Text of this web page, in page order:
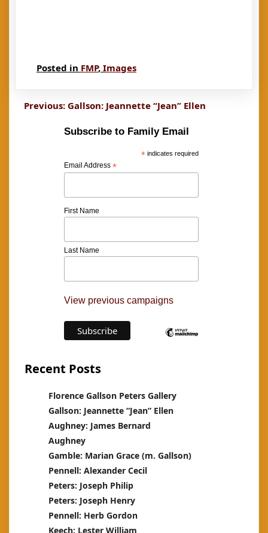
Posted in FMP, Images
Post
navigation
Previous: Gallson: Jeannette “Jean” Ellen
Subscribe to Family Email
* indicates required
Email Address *
First Name
Last Name
View previous campaigns
Recent Posts
Florence Gallson Peters Gallery
Gallson: Jeannette “Jean” Ellen
Aughney: James Bernard
Aughney
Gamble: Marian Grace (m. Gallson)
Pennell: Alexander Cecil
Peters: Joseph Philip
Peters: Joseph Henry
Pennell: Herb Gordon
Keech: Lester William